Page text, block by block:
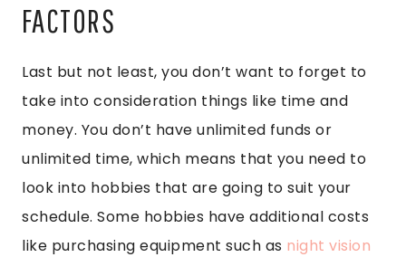
FACTORS
Last but not least, you don’t want to forget to
take into consideration things like time and
money. You don’t have unlimited funds or
unlimited time, which means that you need to
look into hobbies that are going to suit your
schedule. Some hobbies have additional costs
like purchasing equipment such as night vision